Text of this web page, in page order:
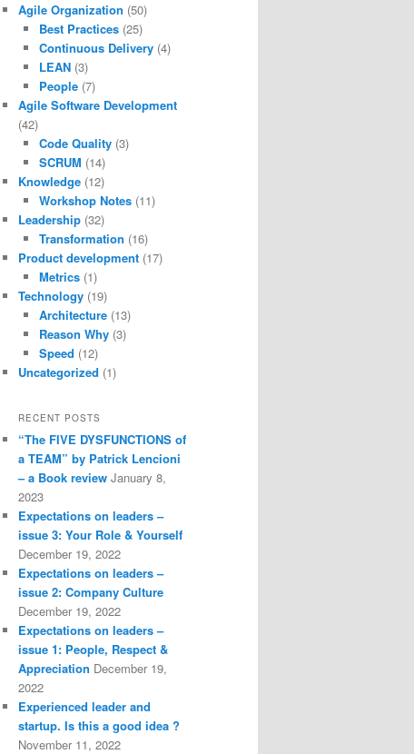
h
Agile Organization (50)
Best Practices(25)
Continuous Delivery(4)
LEAN(3)
People(7)
Agile Software Development
(42)
Code Quality(3)
SCRUM (14)
Knowledge (12)
Workshop Notes(11)
Leadership (32)
Transformation (16)
Product development (17)
Metrics(1)
Technology (19)
Architecture(13)
Reason Why(3)
Speed (12)
Uncategorized (1)
RECENT POSTS
“The FIVE DYSFUNCTIONS of
a TEAM” by Patrick Lencioni
– a Book review January 8,
2023
Expectations on leaders –
issue 3: Your Role & Yourself
December 19, 2022
Expectations on leaders –
issue 2: Company Culture
December 19, 2022
Expectations on leaders –
issue 1: People, Respect &
Appreciation December 19,
2022
Experienced leader and
startup. Is this a good idea ?
November 11, 2022